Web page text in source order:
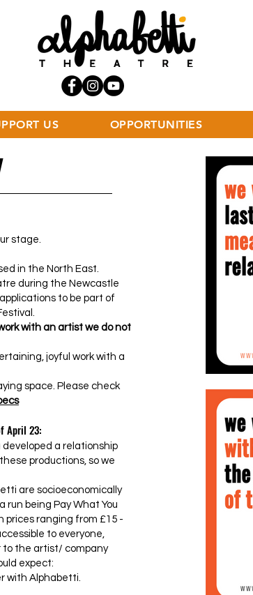
US OPPORTUNITIES
stage.
in the North East.
during the Newcastle
to be part of
with an artist we do not
joyful work with a
space. Please check
April 23:
a relationship
productions, so we
are socioeconomically
being Pay What You
prices ranging from £15 -
to everyone,
to the artist/ company
expect:
with Alphabetti.